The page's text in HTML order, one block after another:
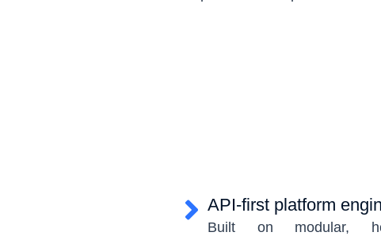
engineering, API-led interoperability, and
single scalable model. Whether enabling
orchestrating service-led experiences, or scaling
connect seamlessly—built for growth, powered by
and designed for long-term extensibility.
API-first platform
Built on modular,